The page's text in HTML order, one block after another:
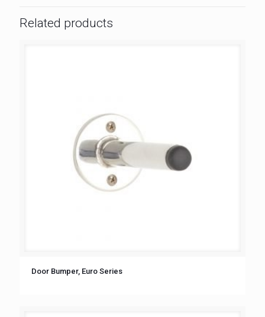
Related products
Door Bumper, Euro Series